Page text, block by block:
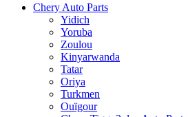
Chery Auto Parts
Yidich
Yoruba
Zoulou
Kinyarwanda
Tatar
Oriya
Turkmen
Ouïgour